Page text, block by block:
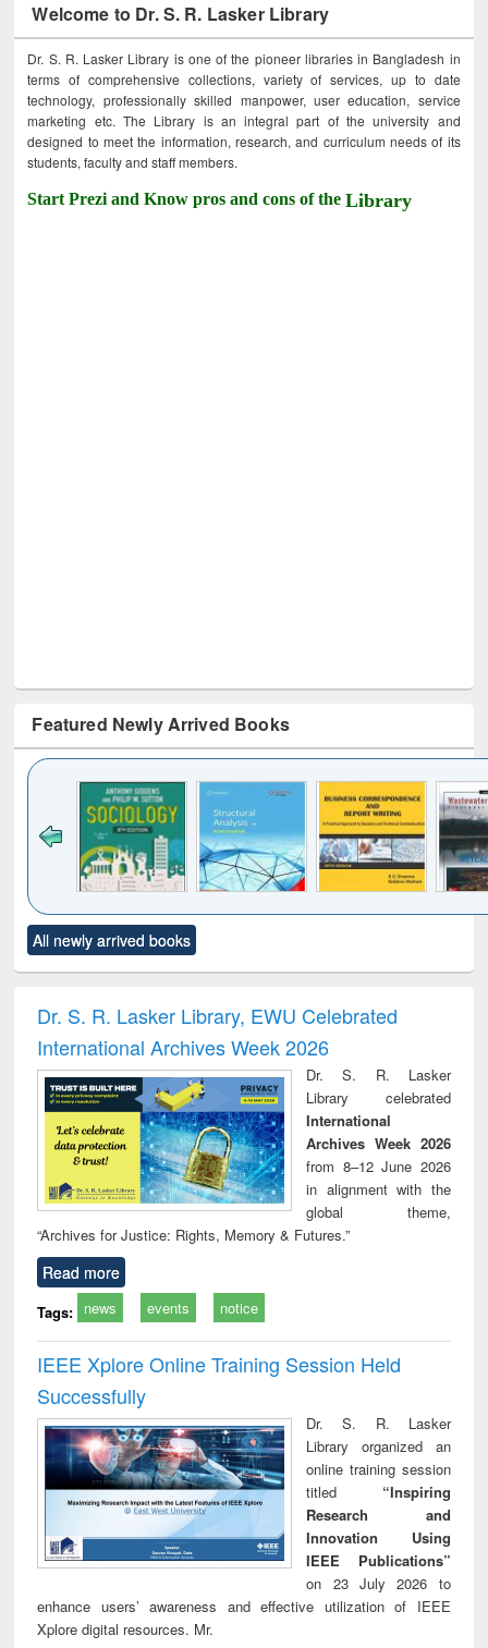
Welcome to Dr. S. R. Lasker Library
Dr. S. R. Lasker Library is one of the pioneer libraries in Bangladesh in
terms of comprehensive collections, variety of services, up to date
technology, professionally skilled manpower, user education, service
marketing etc. The Library is an integral part of the university and
designed to meet the information, research, and curriculum needs of its
students, faculty and staff members.
Start Prezi and Know pros and cons of theLibrary
Featured Newly Arrived Books
to see
content):
Title (Click to see
original content):
and report writing
: a practical
approach to
business &
technical
communication
treatment and
reuse
All newly arrived books
Dr. S. R. Lasker Library, EWU Celebrated
International Archives Week 2026
Dr. S. R. Lasker
Library celebrated
International
Archives Week 2026
from 8–12 June 2026
in alignment with the
global theme,
“Archives for Justice: Rights, Memory & Futures.”
Read more
Tags: news events notice
IEEE Xplore Online Training Session Held
Successfully
Dr. S. R. Lasker
Library organized an
online training session
titled “Inspiring
Research and
Innovation Using
IEEE Publications”
on 23 July 2026 to
enhance users’ awareness and effective utilization of IEEE
Xplore digital resources. Mr.